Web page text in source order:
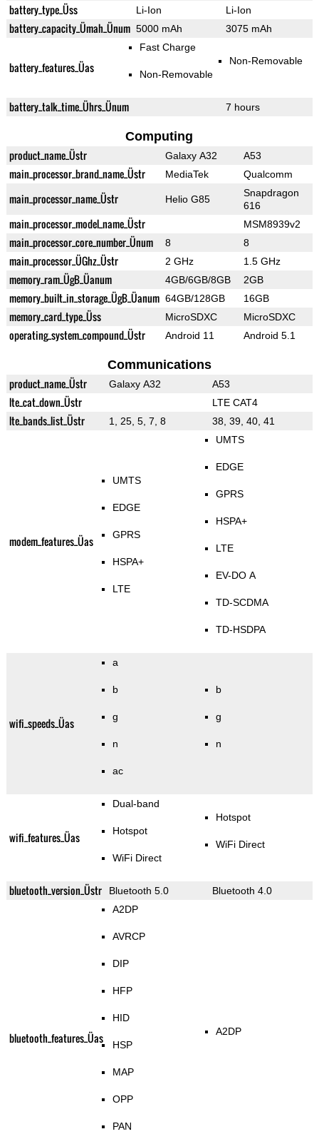
battery_type_Üss Li-Ion Li-Ion
battery_capacity_Ümah_Ünum 5000 mAh 3075 mAh
battery_features_Üas
Fast Charge
Non-Removable
Non-Removable
battery_talk_time_Ührs_Ünum 7 hours
Computing
product_name_Üstr Galaxy A32 A53
main_processor_brand_name_Üstr MediaTek Qualcomm
main_processor_name_Üstr Helio G85
Snapdragon
616
main_processor_model_name_Üstr MSM8939v2
main_processor_core_number_Ünum 8 8
main_processor_ÜGhz_Üstr 2 GHz 1.5 GHz
memory_ram_ÜgB_Üanum 4GB/6GB/8GB 2GB
memory_built_in_storage_ÜgB_Üanum 64GB/128GB 16GB
memory_card_type_Üss MicroSDXC MicroSDXC
operating_system_compound_Üstr Android 11 Android 5.1
Communications
product_name_Üstr Galaxy A32 A53
lte_cat_down_Üstr LTE CAT4
lte_bands_list_Üstr 1, 25, 5, 7, 8 38, 39, 40, 41
modem_features_Üas
UMTS
EDGE
GPRS
HSPA+
LTE
UMTS
EDGE
GPRS
HSPA+
LTE
EV-DO A
TD-SCDMA
TD-HSDPA
wifi_speeds_Üas
a
b
g
n
ac
b
g
n
wifi_features_Üas
Dual-band
Hotspot
WiFi Direct
Hotspot
WiFi Direct
bluetooth_version_Üstr Bluetooth 5.0 Bluetooth 4.0
bluetooth_features_Üas
A2DP
AVRCP
DIP
HFP
HID
HSP
MAP
OPP
PAN
A2DP